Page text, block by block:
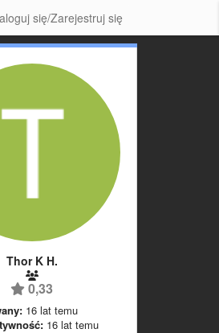
się/Zarejestruj się
Thor K H.
0,33
16 lat temu
16 lat temu